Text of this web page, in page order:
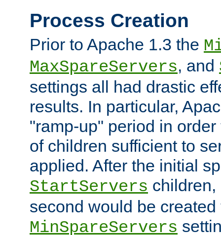
Process Creation
Prior to Apache 1.3 the
MaxSpareServers, and
settings all had drastic
results. In particular,
"ramp-up" period in
of children sufficient to
applied. After the initial
StartServers
second would be
MinSpareServers